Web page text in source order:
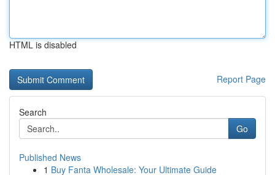
HTML is disabled
Report Page
Search
Go
Published News
1 Buy Fanta Wholesale: Your Ultimate Guide